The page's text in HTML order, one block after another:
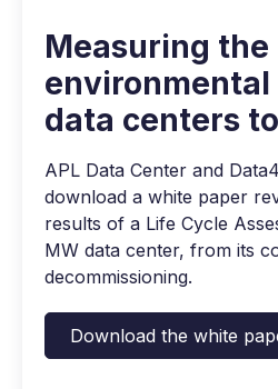
Measuring the
data centers
effective action
APL Data Center and
download a white paper
results of a Life Cycle
MW data center, from its
decommissioning.
Download the white